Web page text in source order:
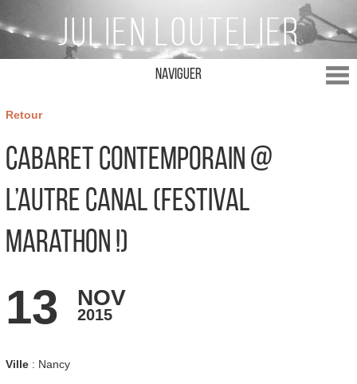
Naviguer
Retour
Cabaret Contemporain @
L’Autre Canal (Festival
Marathon !)
13 NOV
2015
Ville: Nancy